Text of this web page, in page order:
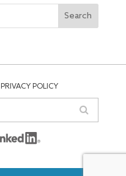
PRIVACY POLICY